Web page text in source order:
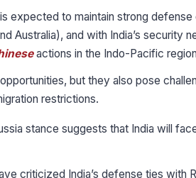
expected to maintain strong
Australia), and with India’s security
actions in the Indo-Pacific
but they also pose
restrictions.
stance suggests that India will
criticized India’s defense ties with